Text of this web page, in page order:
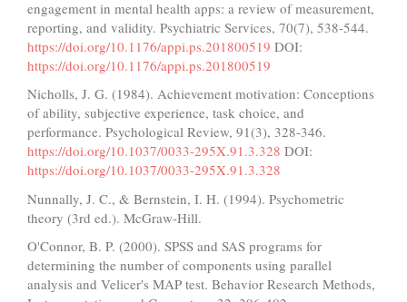
engagement in mental health apps: a review of measurement,
reporting, and validity. Psychiatric Services, 70(7), 538-544.
https://doi.org/10.1176/appi.ps.201800519 DOI:
https://doi.org/10.1176/appi.ps.201800519
Nicholls, J. G. (1984). Achievement motivation: Conceptions
of ability, subjective experience, task choice, and
performance. Psychological Review, 91(3), 328-346.
https://doi.org/10.1037/0033-295X.91.3.328 DOI:
https://doi.org/10.1037/0033-295X.91.3.328
Nunnally, J. C., & Bernstein, I. H. (1994). Psychometric
theory (3rd ed.). McGraw-Hill.
O'Connor, B. P. (2000). SPSS and SAS programs for
determining the number of components using parallel
analysis and Velicer's MAP test. Behavior Research Methods,